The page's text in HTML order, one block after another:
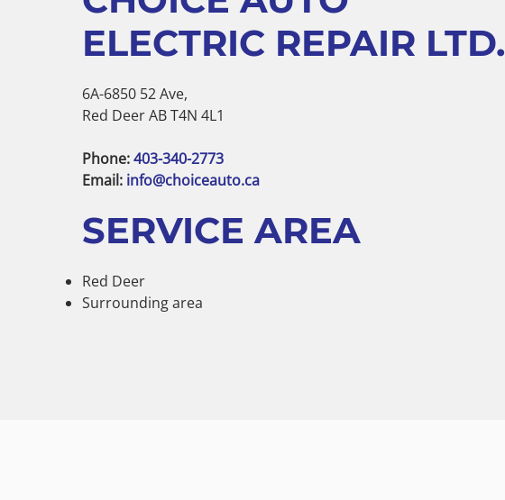
ELECTRIC REPAIR LTD.
6A-6850 52 Ave,
Red Deer AB T4N 4L1
Phone:403-340-2773
Email: info@choiceauto.ca
SERVICE AREA
Red Deer
Surrounding area